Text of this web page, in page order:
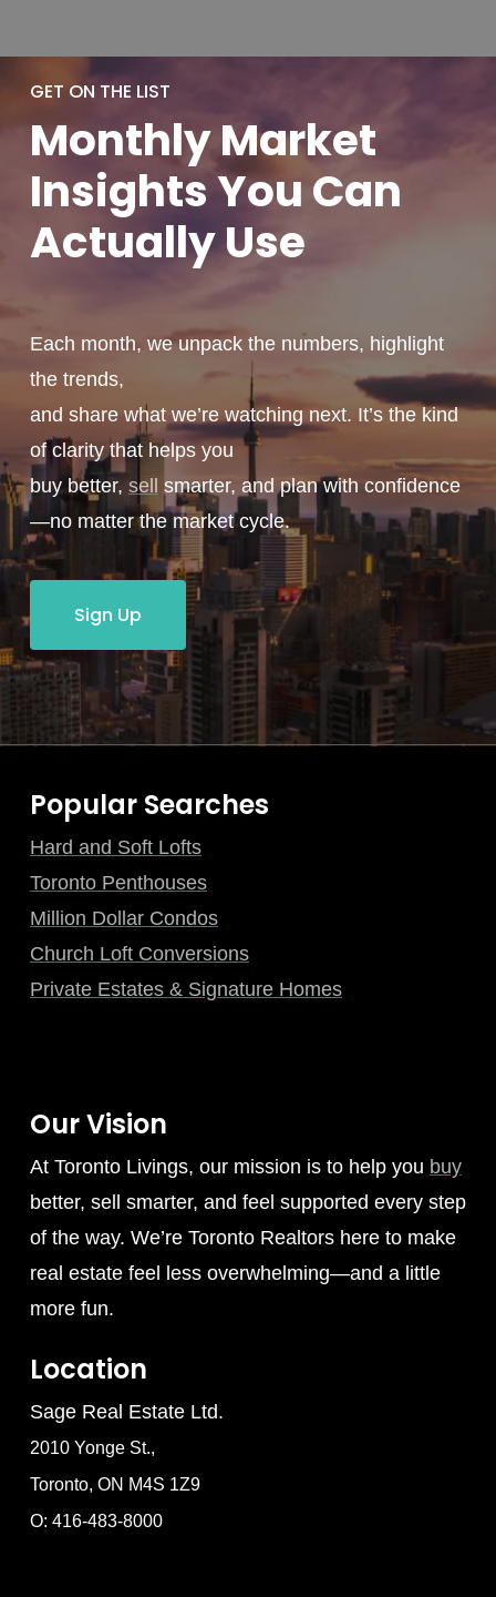
GET ON THE LIST
MonthlyMarket
Insights You Can
ActuallyUse
Each month, we unpack the numbers, highlight
the trends,
and share what we’re watching next. It’s the kind
of clarity that helps you
buy better, sell
smarter, and plan with confidence
—no matter the market cycle.
Sign Up
Popular Searches
Hard and Soft Lofts
Toronto Penthouses
Million Dollar Condos
Church Loft Conversions
Private Estates & Signature Homes
Our Vision
At Toronto Livings, our mission is to help you buy
better, sell smarter, and feel supported every step
of the way. We’re Toronto Realtors here to make
real estate feel less overwhelming—and a little
more fun.
Location
Sage Real Estate Ltd.
2010 Yonge St.,
Toronto, ON M4S 1Z9
O: 416-483-8000